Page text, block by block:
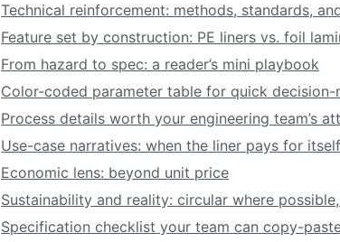
Technical reinforcement: methods, standards,
Feature set by construction: PE liners vs. foil
From hazard to spec: a reader’s mini playbook
Color-coded parameter table for quick decision-
Process details worth your engineering team’s
Use-case narratives: when the liner pays for itself
Economic lens: beyond unit price
Sustainability and reality: circular where
Specification checklist your team can copy-